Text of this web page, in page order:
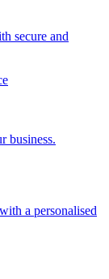
secure and
business.
a personalised